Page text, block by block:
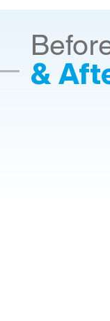
&